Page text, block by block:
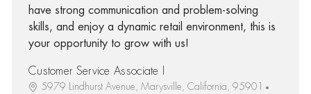
have strong communication and problem-solving
skills, and enjoy a dynamic retail environment, this is
your opportunity to grow with us!
Customer Service Associate I
5979 Lindhurst Avenue, Marysville, California, 95901